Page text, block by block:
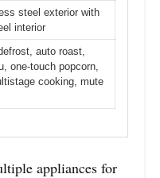
steel exterior with
interior
auto roast,
one-touch popcorn,
cooking, mute
appliances for